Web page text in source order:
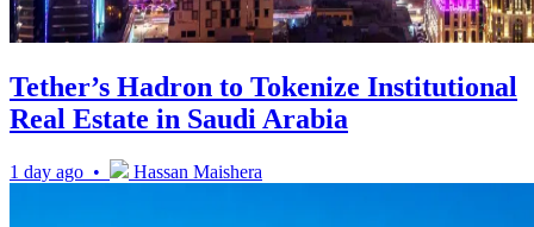
Tether’s Hadron to Tokenize Institutional
Real Estate in Saudi Arabia
1 day ago • Hassan Maishera